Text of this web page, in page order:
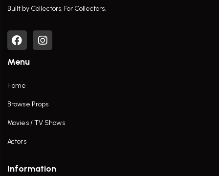
Built by Collectors. For Collectors.
Menu
Home
Browse Props
Movies / TV Shows
Actors
Information